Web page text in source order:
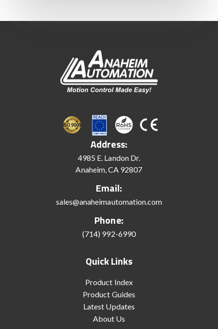
Address:
4985 E. Landon Dr.
Anaheim, CA 92807
Email:
sales@anaheimautomation.com
Phone:
(714) 992-6990
Quick Links
Product Index
Product Guides
Latest Updates
About Us